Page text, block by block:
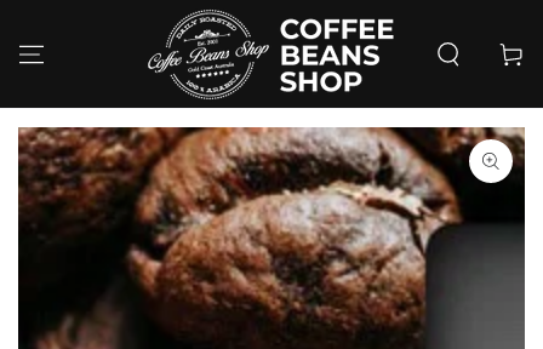
Cart
SKIP TO PRODUCT
INFORMATION